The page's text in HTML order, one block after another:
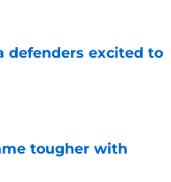
defenders excited to
tougher with